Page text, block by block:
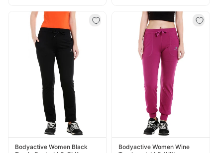
Bodyactive Women Black
Bodyactive Women Wine